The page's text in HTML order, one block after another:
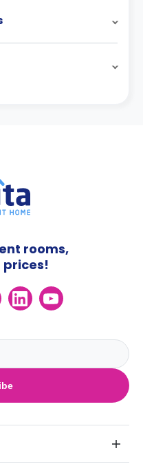
rooms,
prices!